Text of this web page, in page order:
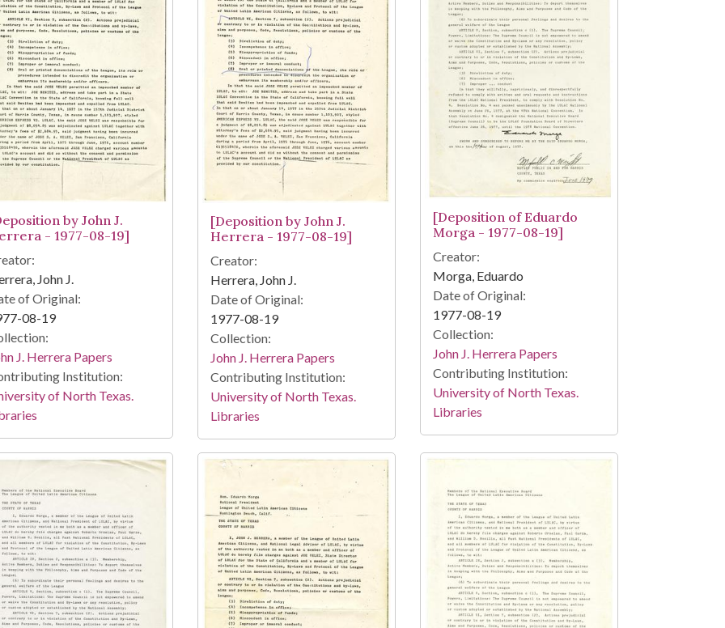
by John J.
- 1977-08-19]
John J.
of Original:
08-19
J. Herrera Papers
Institution:
of North Texas.
[Deposition by John J.
Herrera - 1977-08-19]
Creator:
Herrera, John J.
Date of Original:
1977-08-19
Collection:
John J. Herrera Papers
Contributing Institution:
University of North Texas.
Libraries
[Deposition of Eduardo
Morga - 1977-08-19]
Creator:
Morga, Eduardo
Date of Original:
1977-08-19
Collection:
John J. Herrera Papers
Contributing Institution:
University of North Texas.
Libraries